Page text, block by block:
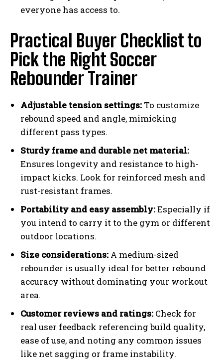
everyone has access to.
Practical Buyer Checklist to
Pick the Right Soccer
Rebounder Trainer
Adjustable tension settings: To customize
rebound speed and angle, mimicking
different pass types.
Sturdy frame and durable net material:
Ensures longevity and resistance to high-
impact kicks. Look for reinforced mesh and
rust-resistant frames.
Portability and easy assembly:Especially if
you intend to carry it to the gym or different
outdoor locations.
Size considerations: A medium-sized
rebounder is usually ideal for better rebound
accuracy without dominating your workout
area.
Customer reviews and ratings: Check for
real user feedback referencing build quality,
ease of use, and noting any common issues
like net sagging or frame instability.